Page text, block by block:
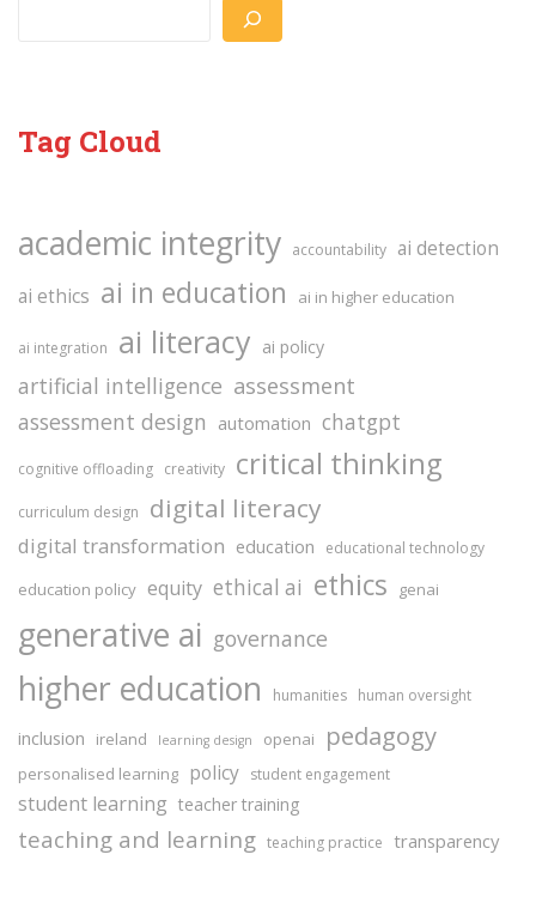
Tag Cloud
academic integrity accountability ai detection
ai ethics ai in education ai in higher education
ai integration ai literacy ai policy
artificial intelligence assessment
assessment design automation chatgpt
cognitive offloading creativity critical thinking
curriculum design digital literacy
digital transformation education educational technology
education policy equity ethical ai ethics genai
generative ai governance
higher education humanities human oversight
inclusion ireland learning design openai pedagogy
personalised learning policy student engagement
student learning teacher training
teaching and learning teaching practice transparency